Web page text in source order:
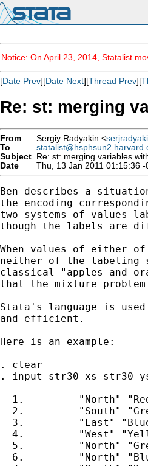
Notice: On April 23, 2014, Statalist
[Date Prev][Date Next][Thread Prev][
Re: st: merging
From Sergiy Radyakin <
To
Subject Re: st: merging variables
Date
Thu, 13 Jan 2011 01:15:36 -
Ben describes a
the encoding
two systems of values
though the labels are
When values of either
neither of the labeling
classical "apples and
that the mixture
Stata's language is
and efficient.
Here is an example:
. clear
. input str30 xs str30
1.         "North"
2.         "South"
3.         "East"
4.         "West"
5.         "North"
6.         "North"